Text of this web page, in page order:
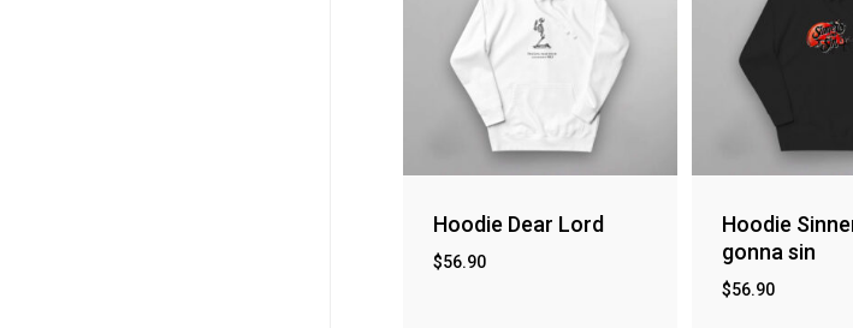
Hoodie Dear Lord
$56.90
Hoodie
gonna sin
$56.90